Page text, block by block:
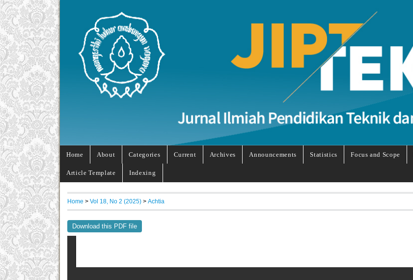
Home About Categories Current Archives Announcements Statistics Focus and Scope
Article Template Indexing
Home > Vol 18, No 2 (2025) > Achtia
Download this PDF file